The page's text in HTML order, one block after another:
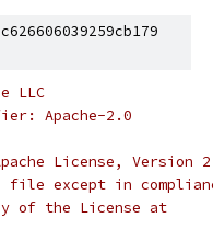
LLC
Apache-2.0
License,
file except in
of the License at